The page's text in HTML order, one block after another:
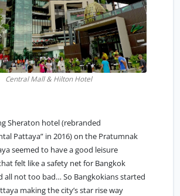
Central Mall & Hilton Hotel
Sheraton hotel (rebranded
Pattaya” in 2016) on the Pratumnak
seemed to have a good leisure
felt like a safety net for Bangkok
all not too bad… So Bangkokians started
making the city’s star rise way